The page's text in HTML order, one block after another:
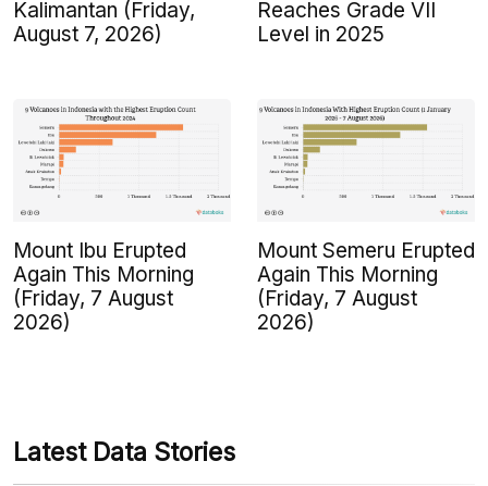
Kalimantan (Friday,
August 7, 2026)
Reaches Grade VII
Level in 2025
Mount Ibu Erupted
Again This Morning
(Friday, 7 August
2026)
Mount Semeru Erupted
Again This Morning
(Friday, 7 August
2026)
Latest Data Stories